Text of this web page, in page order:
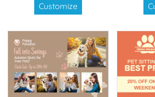
Customize